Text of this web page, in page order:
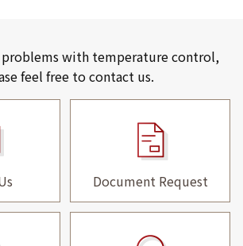
problems with temperature control,
feel free to contact us.
Document Request